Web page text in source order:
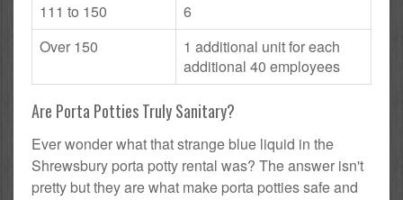
111 to 150
6
Over 150
1 additional unit for each
additional 40 employees
Are Porta Potties Truly Sanitary?
Ever wonder what that strange blue liquid in the
Shrewsbury porta potty rental was? The answer isn't
pretty but they are what make porta potties safe and